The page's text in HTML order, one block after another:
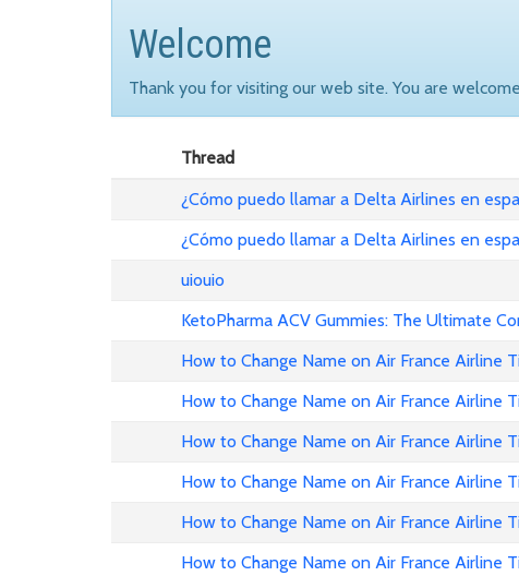
Welcome
Thank you for visiting our web site. You are
Thread
¿Cómo puedo llamar a Delta Airlines en
¿Cómo puedo llamar a Delta Airlines en
uiouio
KetoPharma ACV Gummies: The Ultimate
How to Change Name on Air France Airline
How to Change Name on Air France Airline
How to Change Name on Air France Airline
How to Change Name on Air France Airline
How to Change Name on Air France Airline
How to Change Name on Air France Airline